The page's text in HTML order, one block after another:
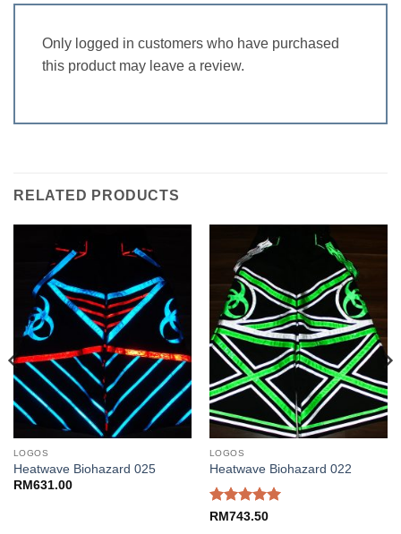
Only logged in customers who have purchased
this product may leave a review.
RELATED PRODUCTS
LOGOS
Heatwave Biohazard 025
RM 631.00
LOGOS
Heatwave Biohazard 022
Rated5
RM 743.50